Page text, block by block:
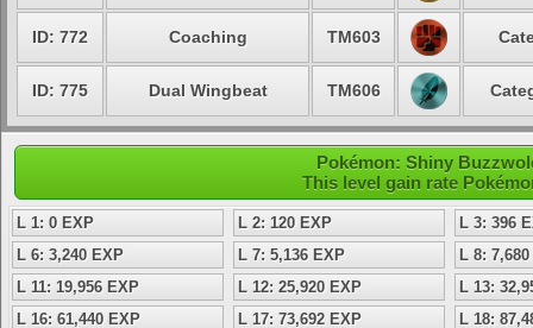
ID: 772 Coaching TM603
ID: 775 Dual Wingbeat TM606
Pokémon: Shiny
This level gain rate
L 1: 0 EXP L 2: 120 EXP
L 3: 396
L 6: 3,240 EXP
L 7: 5,136 EXP
L 8:
L 11: 19,956 EXP
L 12: 25,920 EXP
L 13:
L 16: 61,440 EXP
L 17: 73,692 EXP
L 18: